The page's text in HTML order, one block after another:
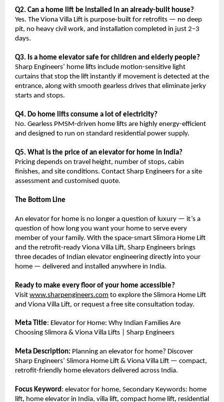
Q2. Can a home lift be installed in an already-built house?
Yes. The Viona Villa Lift is purpose-built for retrofits — no deep
pit, no heavy civil work, and installation completed in just 2–3
days.
Q3. Is a home elevator safe for children and elderly people?
Sharp Engineers’ home lifts include motion-sensitive light
curtains that stop the lift instantly if movement is detected at the
entrance, along with smooth gearless drives that eliminate jerky
starts and stops.
Q4. Do home lifts consume a lot of electricity?
No. Gearless PMSM-driven home lifts are highly energy-efficient
and designed to run on standard residential power supply.
Q5. What is the price of an elevator for home in India?
Pricing depends on travel height, number of stops, cabin
finishes, and site conditions. Contact Sharp Engineers for a site
assessment and customised quote.
The Bottom Line
An elevator for home is no longer a question of luxury — it’s a
question of how long you want your home to serve every
member of your family. With the space-smart Slimora Home Lift
and the retrofit-ready Viona Villa Lift, Sharp Engineers brings
three decades of Indian elevator engineering directly into your
home — delivered and installed anywhere in India.
Ready to make every floor of your home accessible?
Visit www.sharpengineers.com to explore the Slimora Home Lift
and Viona Villa Lift, or request a free site consultation today.
Meta Title: Elevator for Home: Why Indian Families Are
Choosing Slimora & Viona Villa Lifts | Sharp Engineers
Meta Description: Planning an elevator for home? Discover
Sharp Engineers’ Slimora Home Lift & Viona Villa Lift — compact,
retrofit-friendly home elevators delivered across India.
Focus Keyword: elevator for home, Secondary Keywords: home
lift, home elevator in India, villa lift, compact home lift, residential